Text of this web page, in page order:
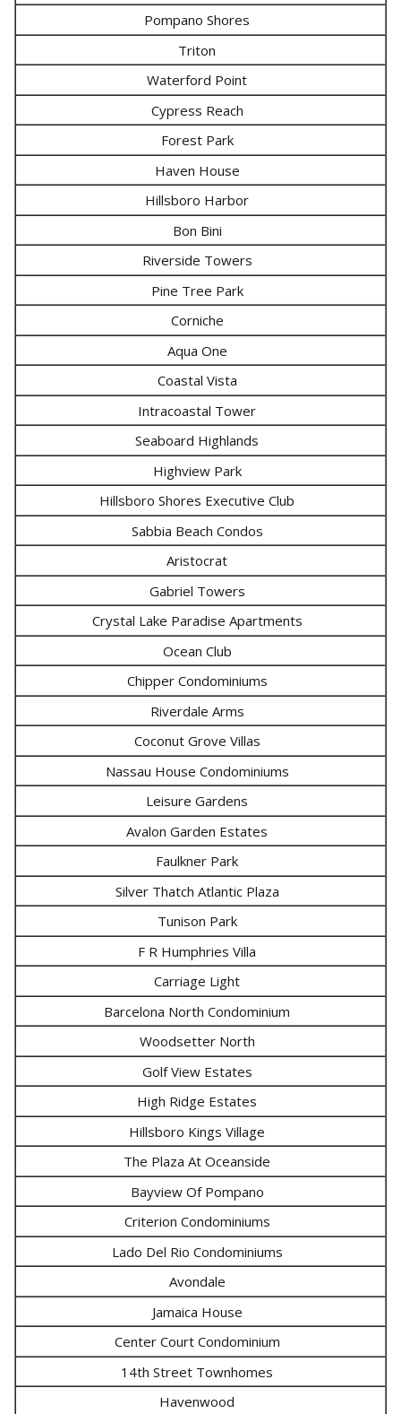
Pompano Shores
Triton
Waterford Point
Cypress Reach
Forest Park
Haven House
Hillsboro Harbor
Bon Bini
Riverside Towers
Pine Tree Park
Corniche
Aqua One
Coastal Vista
Intracoastal Tower
Seaboard Highlands
Highview Park
Hillsboro Shores Executive Club
Sabbia Beach Condos
Aristocrat
Gabriel Towers
Crystal Lake Paradise Apartments
Ocean Club
Chipper Condominiums
Riverdale Arms
Coconut Grove Villas
Nassau House Condominiums
Leisure Gardens
Avalon Garden Estates
Faulkner Park
Silver Thatch Atlantic Plaza
Tunison Park
F R Humphries Villa
Carriage Light
Barcelona North Condominium
Woodsetter North
Golf View Estates
High Ridge Estates
Hillsboro Kings Village
The Plaza At Oceanside
Bayview Of Pompano
Criterion Condominiums
Lado Del Rio Condominiums
Avondale
Jamaica House
Center Court Condominium
14th Street Townhomes
Havenwood